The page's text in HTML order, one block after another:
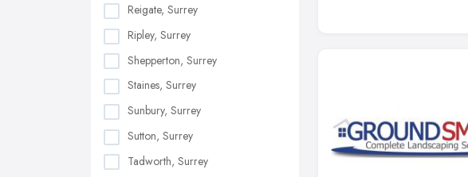
Reigate, Surrey
Ripley, Surrey
Shepperton, Surrey
Staines, Surrey
Sunbury, Surrey
Sutton, Surrey
Tadworth, Surrey